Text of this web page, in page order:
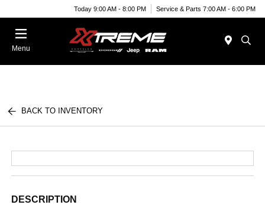
Today 9:00 AM - 8:00 PM Service & Parts 7:00 AM - 6:00 PM
Menu
BACK TO INVENTORY
DESCRIPTION